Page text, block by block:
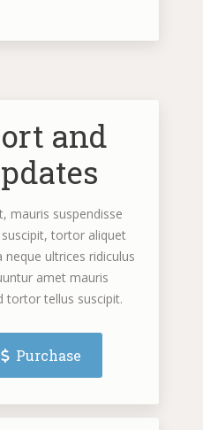
and
mauris suspendisse
tortor aliquet
ultrices ridiculus
amet mauris
tortor tellus suscipit.
Purchase